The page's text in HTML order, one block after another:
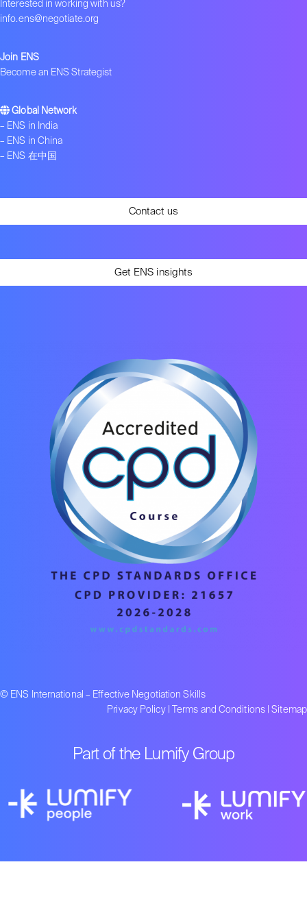
Interested in working with us?
info.ens@negotiate.org
Join ENS
Become an ENS Strategist
Global Network
– ENS in India
– ENS in China
– ENS 在中国
Contact us
Get ENS insights
© ENS International – Effective Negotiation Skills
Privacy Policy| Terms and Conditions|Sitemap
Part of the Lumify Group